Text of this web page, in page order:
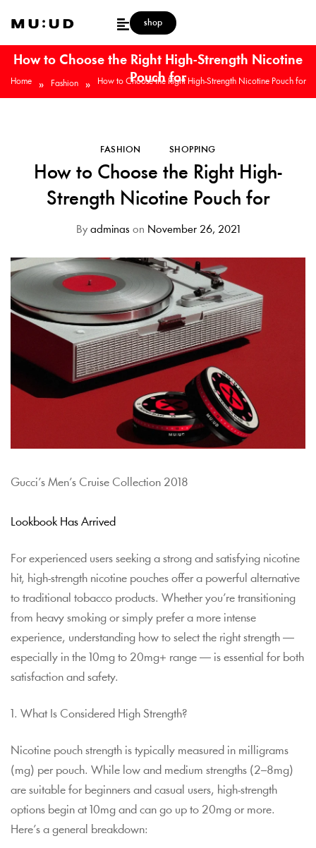
shop
How to Choose the Right High-Strength Nicotine
Pouch for
Home » Fashion » How to Choose the Right High-Strength Nicotine Pouch for
FASHION SHOPPING
How to Choose the Right High-
Strength Nicotine Pouch for
Byadminas on November 26, 2021
Gucci’s Men’s Cruise Collection 2018
Lookbook Has Arrived
For experienced users seeking a strong and satisfying nicotine
hit, high-strength nicotine pouches offer a powerful alternative
to traditional tobacco products. Whether you’re transitioning
from heavy smoking or simply prefer a more intense
experience, understanding how to select the right strength —
especially in the 10mg to 20mg+ range — is essential for both
satisfaction and safety.
1. What Is Considered High Strength?
Nicotine pouch strength is typically measured in milligrams
(mg) per pouch. While low and medium strengths (2–8mg)
are suitable for beginners and casual users, high-strength
options begin at 10mg and can go up to 20mg or more.
Here’s a general breakdown: